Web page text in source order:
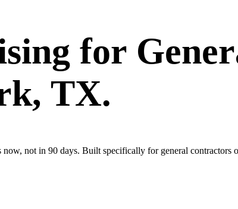
for
, TX.
not in 90 days. Built specifically for general contractors